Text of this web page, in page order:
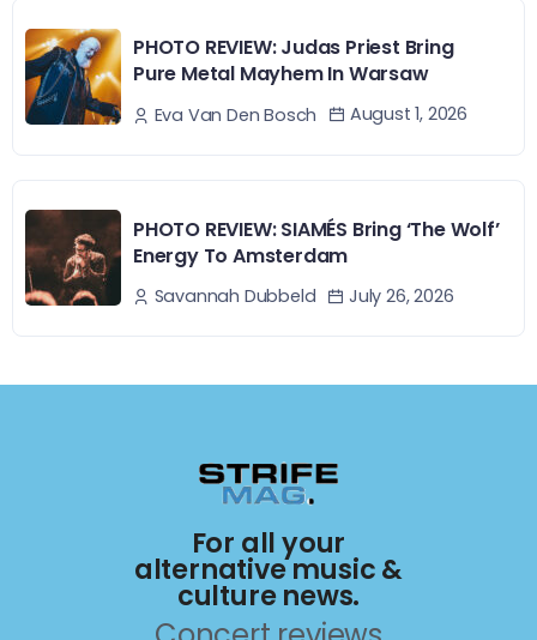
PHOTO REVIEW: Judas Priest Bring
Pure Metal Mayhem In Warsaw
Eva Van Den Bosch August 1, 2026
PHOTO REVIEW: SIAMÉS Bring ‘The Wolf’
Energy To Amsterdam
Savannah Dubbeld July 26, 2026
For all your
alternative music &
culture news.